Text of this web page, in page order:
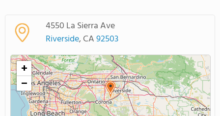
COLLEGE GUIDE
ABOUT US
4550 La Sierra Ave
Riverside, CA92503
+
−